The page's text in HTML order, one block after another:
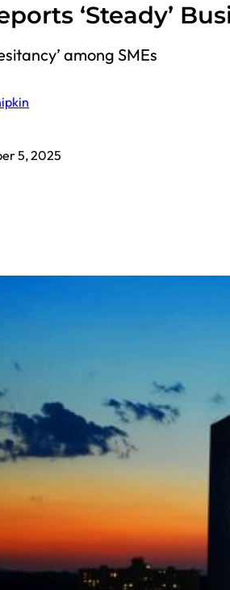
‘Steady’
among SMEs
5, 2025